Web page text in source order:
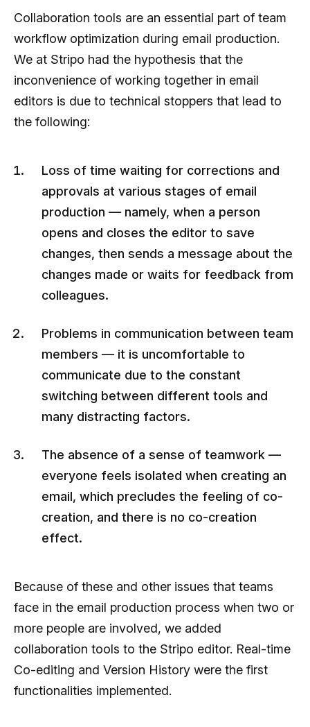
Collaboration tools are an essential part of team
workflow optimization during email production.
We at Stripo had the hypothesis that the
inconvenience of working together in email
editors is due to technical stoppers that lead to
the following:
Loss of time waiting for corrections and
approvals at various stages of email
production — namely, when a person
opens and closes the editor to save
changes, then sends a message about the
changes made or waits for feedback from
colleagues.
Problems in communication between team
members — it is uncomfortable to
communicate due to the constant
switching between different tools and
many distracting factors.
The absence of a sense of teamwork —
everyone feels isolated when creating an
email, which precludes the feeling of co-
creation, and there is no co-creation
effect.
Because of these and other issues that teams
face in the email production process when two or
more people are involved, we added
collaboration tools to the Stripo editor. Real-time
Co-editing and Version History were the first
functionalities implemented.